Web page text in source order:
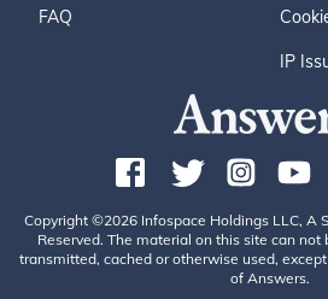
FAQ
IP
Copyright ©2026 Infospace Holdings LLC, A
Reserved. The material on this site can not
transmitted, cached or otherwise used,
of Answers.